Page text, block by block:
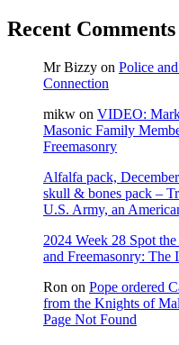
Recent Comments
Mr Bizzy on Police
Connection
mikw on VIDEO: Mark
Masonic Family
Freemasonry
Alfalfa pack,
skull & bones pack –
U.S. Army, an
2024 Week 28 Spot
and Freemasonry: The
Ron on Pope ordered
from the Knights of
Page Not Found